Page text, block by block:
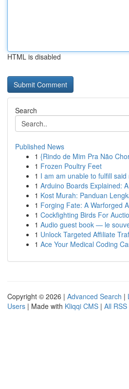
HTML is disabled
Search
Published News
1 {Rindo de Mim Pra Não
1 Frozen Poultry Feet
1 I am am unable to fulfill said
1 Arduino Boards Explained:
1 Kost Murah: Panduan
1 Forging Fate: A Warforged
1 Cockfighting Birds For
1 Audio guest book — le
1 Unlock Targeted Affiliate
1 Ace Your Medical Coding
Copyright © 2026 | Advanced Search |
Users | Made with Kliqqi CMS | All